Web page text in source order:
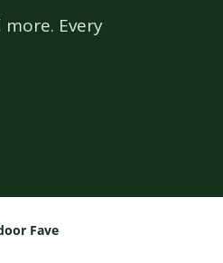
Every
Fave